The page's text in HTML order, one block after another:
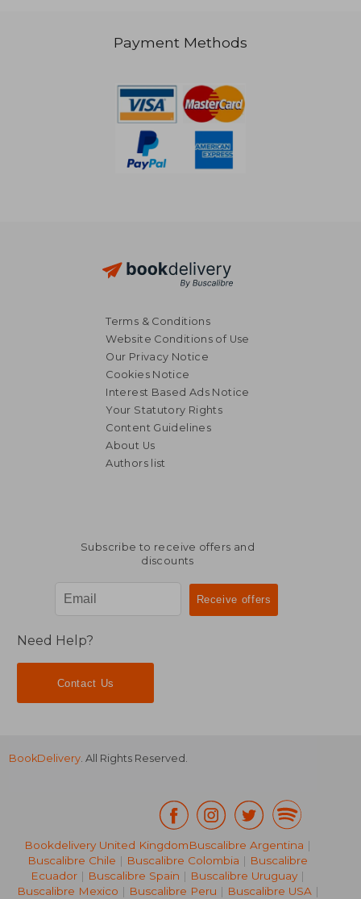
NT$ 822
NT$ 1,205
Payment Methods
Terms & Conditions
Website Conditions of Use
Our Privacy Notice
Cookies Notice
Interest Based Ads Notice
Your Statutory Rights
Content Guidelines
About Us
Authors list
Subscribe to receive offers and
discounts
Need Help?
Contact Us
BookDelivery. All Rights Reserved.
Bookdelivery United KingdomBuscalibre Argentina |
Buscalibre Chile | Buscalibre Colombia | Buscalibre
Ecuador | Buscalibre Spain | Buscalibre Uruguay |
Buscalibre Mexico | Buscalibre Peru | Buscalibre USA|